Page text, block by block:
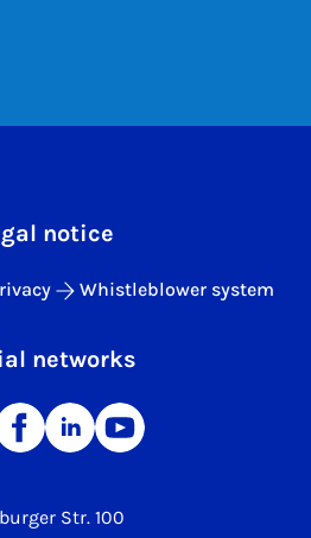
Str. 100
notice
Whistleblower system
networks